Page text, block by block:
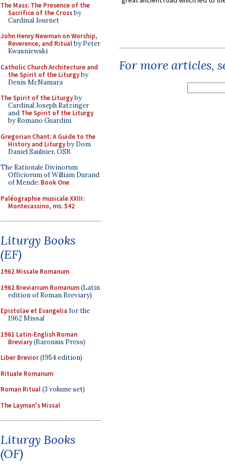
The Mass: The Presence of the
Sacrifice of the Crossby
Cardinal Journet
John Henry Newman on Worship,
Reverence, and Ritualby Peter
Kwasniewski
Catholic Church Architecture and
the Spirit of the Liturgyby
Denis McNamara
The Spirit of the Liturgyby
Cardinal Joseph Ratzinger
and The Spirit of the Liturgy
by Romano Guardini
Gregorian Chant: A Guide to the
History and Liturgyby Dom
Daniel Saulnier, OSB
The Rationale Divinorum
Officiorum of William Durand
of Mende: Book One
Paléographie musicale XXIII:
Montecassino, ms. 542
Liturgy Books
(EF)
1962 Missale Romanum
1962 Breviarium Romanum(Latin
edition of Roman Breviary)
Epistolae et Evangelia for the
1962 Missal
1961 Latin-English Roman
Breviary(Baronius Press)
Liber Brevior(1954 edition)
Rituale Romanum
Roman Ritual(3 volume set)
The Layman's Missal
Liturgy Books
(OF)
For more articles,